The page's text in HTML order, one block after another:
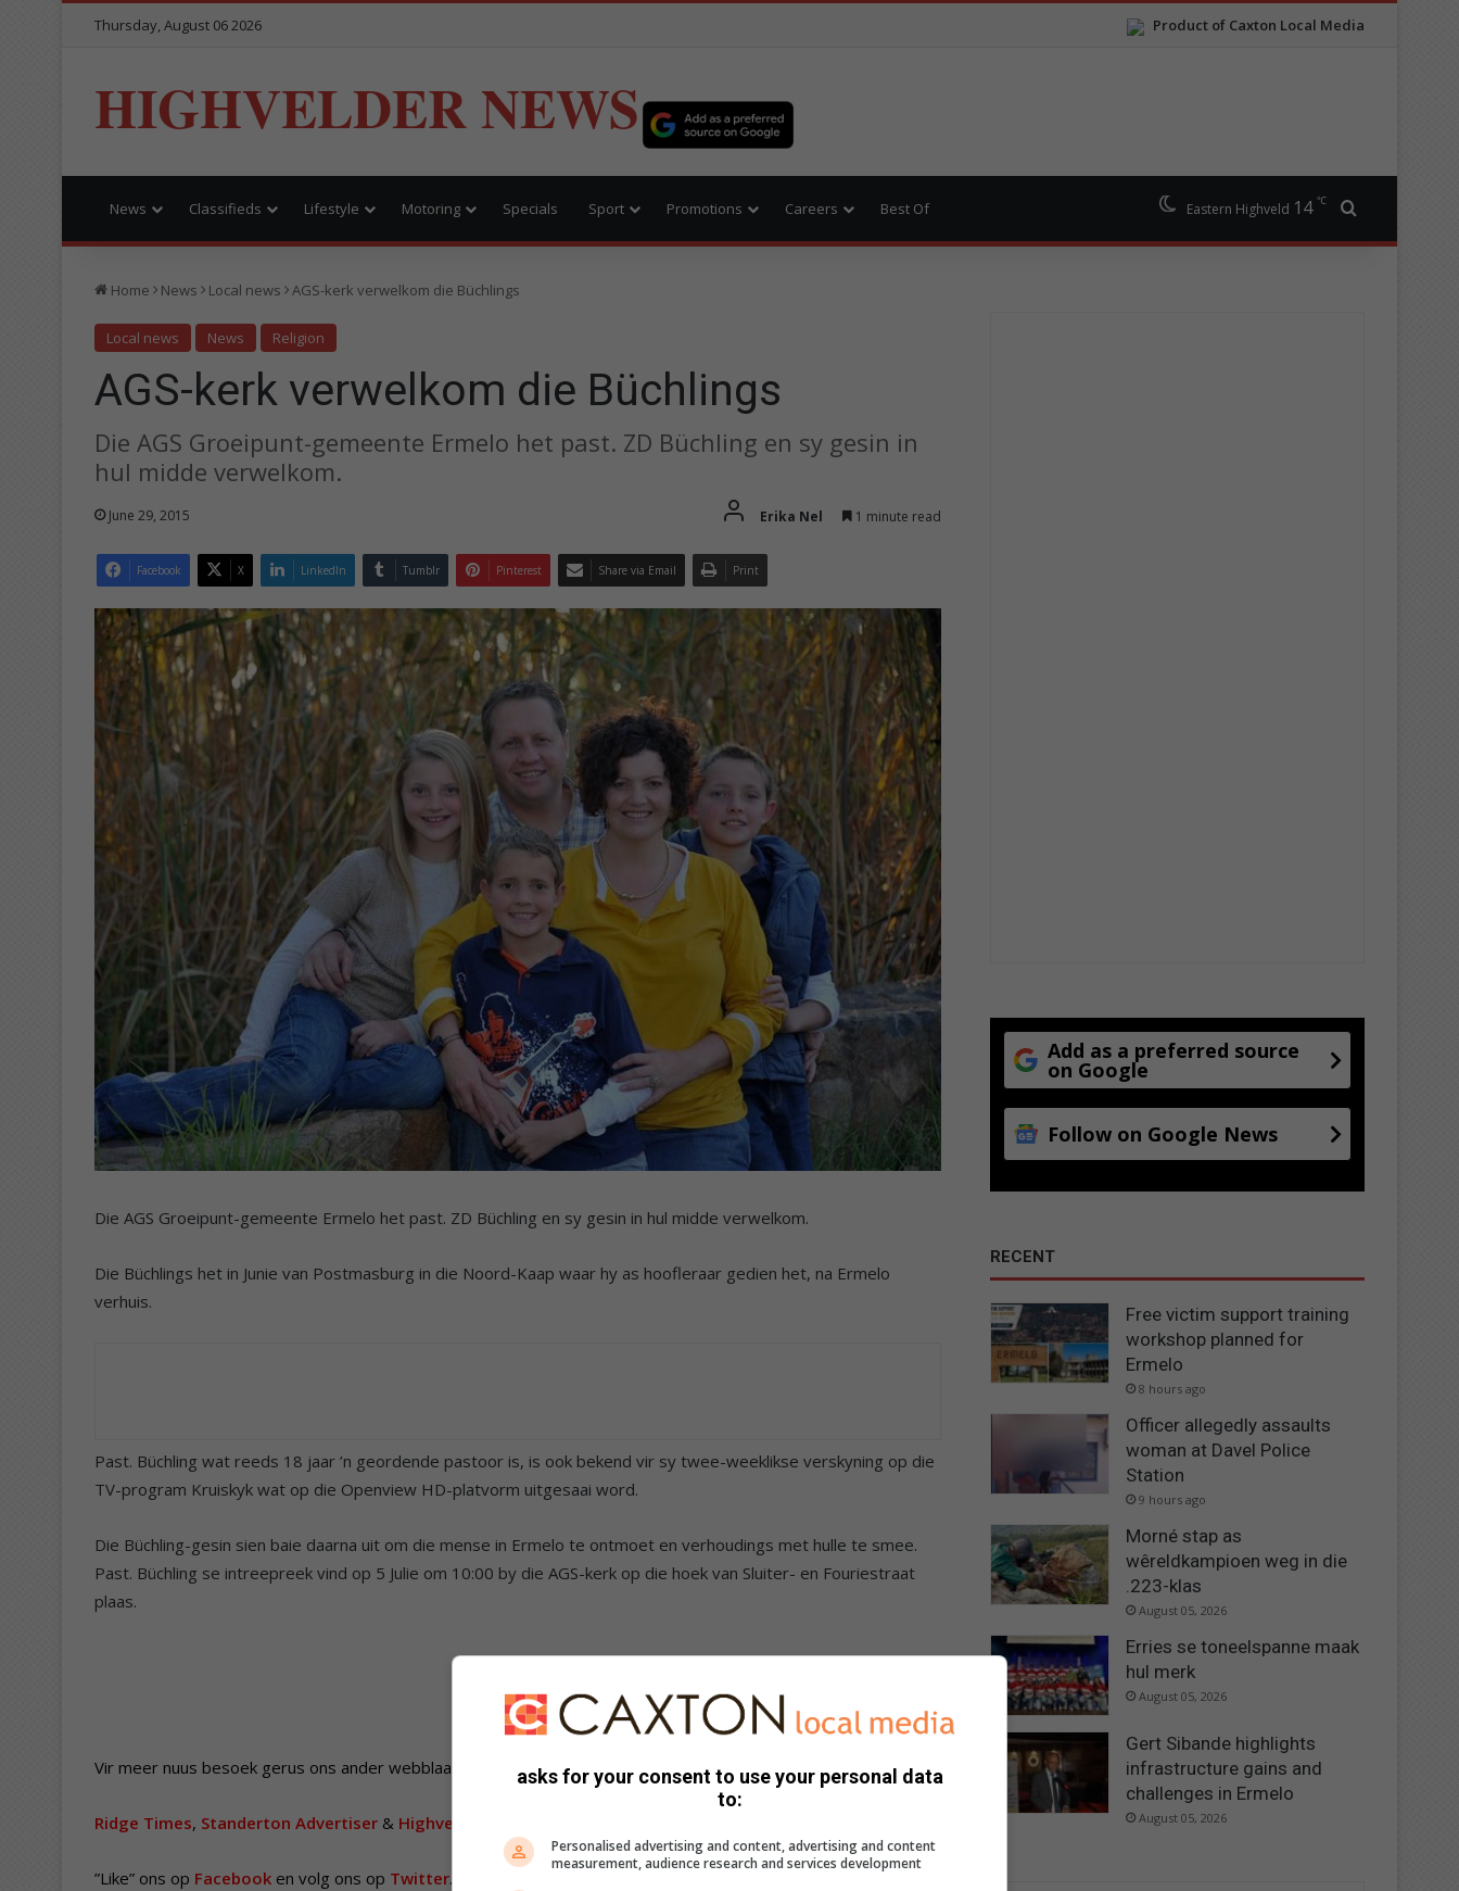
Product of Caxton Local Media
Thursday, August 06 2026
HIGHVELDER NEWS
News Classifieds Lifestyle Motoring Specials Sport Promotions Careers Best Of Eastern Highveld 14 ℃
Home News Local news AGS-kerk verwelkom die Büchlings
Local news News Religion
AGS-kerk verwelkom die Büchlings
Die AGS Groeipunt-gemeente Ermelo het past. ZD Büchling en sy gesin in
hul midde verwelkom.
June 29, 2015 Erika Nel 1 minute read
Facebook X LinkedIn Tumblr Pinterest Share via Email Print
Die AGS Groeipunt-gemeente Ermelo het past. ZD Büchling en sy gesin in hul midde verwelkom.
Die Büchlings het in Junie van Postmasburg in die Noord-Kaap waar hy as hoofleraar gedien het, na Ermelo
verhuis.
Past. Büchling wat reeds 18 jaar ’n geordende pastoor is, is ook bekend vir sy twee-weeklikse verskyning op die
TV-program Kruiskyk wat op die Openview HD-platvorm uitgesaai word.
Die Büchling-gesin sien baie daarna uit om die mense in Ermelo te ontmoet en verhoudings met hulle te smee.
Past. Büchling se intreepreek vind op 5 Julie om 10:00 by die AGS-kerk op die hoek van Sluiter- en Fouriestraat
plaas.
Vir meer nuus besoek gerus ons ander webblaaie.
Ridge Times, Standerton Advertiser & Highvelder
”Like” ons op Facebook en volg ons op Twitter.
Add as a preferred source
on Google
Follow on Google News
RECENT
Free victim support training
workshop planned for
Ermelo
8 hours ago
Officer allegedly assaults
woman at Davel Police
Station
9 hours ago
Morné stap as
wêreldkampioen weg in die
.223-klas
August 05, 2026
Erries se toneelspanne maak
hul merk
August 05, 2026
Gert Sibande highlights
infrastructure gains and
challenges in Ermelo
August 05, 2026
asks for your consent to use your personal data
to:
Personalised advertising and content, advertising and content
measurement, audience research and services development